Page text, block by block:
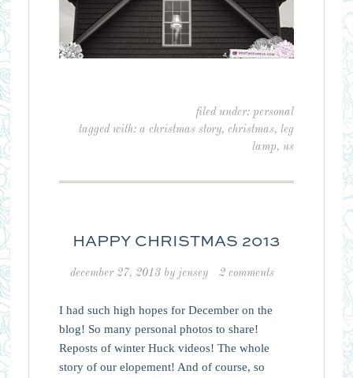
filed under:personal
tagged with:a christmas story,christmas, leg
lamp,us
HAPPY CHRISTMAS 2013
december 27, 2013 by jensey 2 comments
I had such high hopes for December on the
blog! So many personal photos to share!
Reposts of winter Huck videos! The whole
story of our elopement! And of course, so